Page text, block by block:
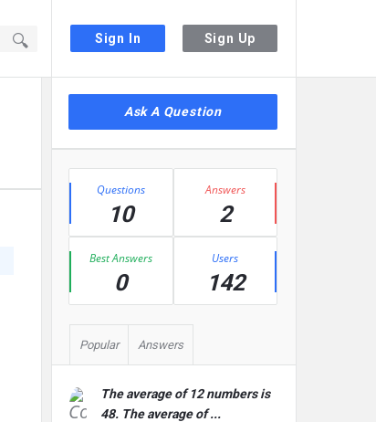
Sign In Sign Up
Sidebar
Ask A Question
StatsQuestions
10
Answers
2
Best Answers
0
Users
142
Popular Answers
The average of 12 numbers is
48. The average of ...